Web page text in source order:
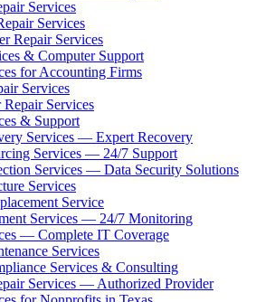
Services
Services
Repair Services
& Computer Support
for Accounting Firms
Services
Services
& Support
Services — Expert Recovery
Services — 24/7 Support
Services — Data Security Solutions
Services
Service
Services — 24/7 Monitoring
— Complete IT Coverage
Services
Services & Consulting
Services — Authorized Provider